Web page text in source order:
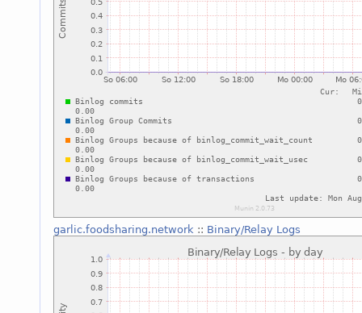
garlic.foodsharing.network :: Binary/Relay Logs